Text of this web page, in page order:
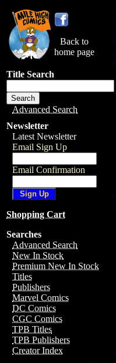
Back to
home page
Title Search
Advanced Search
Newsletter
Latest Newsletter
Email Sign Up
Email Confirmation
Shopping Cart
Searches
Advanced Search
New In Stock
Premium New In Stock
Titles
Publishers
Marvel Comics
DC Comics
CGC Comics
TPB Titles
TPB Publishers
Creator Index